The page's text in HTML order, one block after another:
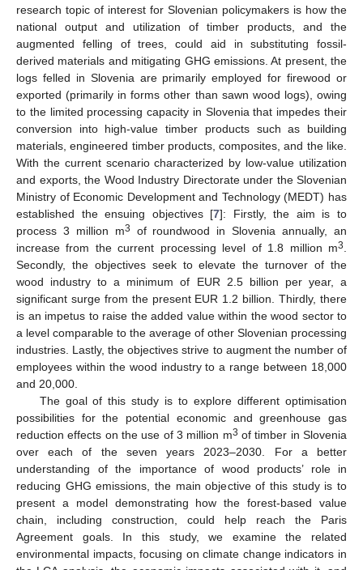
research topic of interest for Slovenian policymakers is how the
national output and utilization of timber products, and the
augmented felling of trees, could aid in substituting fossil-
derived materials and mitigating GHG emissions. At present, the
logs felled in Slovenia are primarily employed for firewood or
exported (primarily in forms other than sawn wood logs), owing
to the limited processing capacity in Slovenia that impedes their
conversion into high-value timber products such as building
materials, engineered timber products, composites, and the like.
With the current scenario characterized by low-value utilization
and exports, the Wood Industry Directorate under the Slovenian
Ministry of Economic Development and Technology (MEDT) has
established the ensuing objectives [7]: Firstly, the aim is to
process 3 million m3
of roundwood in Slovenia annually, an
increase from the current processing level of 1.8 million m3
Secondly, the objectives seek to elevate the turnover of the
wood industry to a minimum of EUR 2.5 billion per year, a
significant surge from the present EUR 1.2 billion. Thirdly, there
is an impetus to raise the added value within the wood sector to
a level comparable to the average of other Slovenian processing
industries. Lastly, the objectives strive to augment the number of
employees within the wood industry to a range between 18,000
and 20,000.
The goal of this study is to explore different optimisation
possibilities for the potential economic and greenhouse gas
reduction effects on the use of 3 million m3 of timber in Slovenia
over each of the seven years 2023–2030. For a better
understanding of the importance of wood products’ role in
reducing GHG emissions, the main objective of this study is to
present a model demonstrating how the forest-based value
chain, including construction, could help reach the Paris
Agreement goals. In this study, we examine the related
environmental impacts, focusing on climate change indicators in